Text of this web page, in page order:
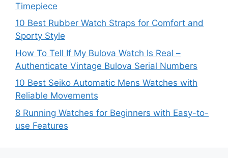
Timepiece
10 Best Rubber Watch Straps for Comfort and
Sporty Style
How To Tell If My Bulova Watch Is Real –
Authenticate Vintage Bulova Serial Numbers
10 Best Seiko Automatic Mens Watches with
Reliable Movements
8 Running Watches for Beginners with Easy-to-
use Features